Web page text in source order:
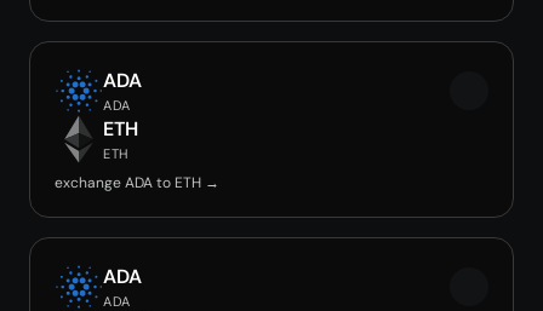
ADA
ADA
ETH
ETH
exchange ADA to ETH →
ADA
ADA